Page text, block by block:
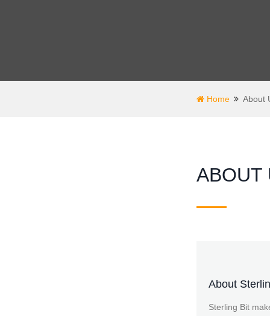
Home About
ABOUT
About
Sterling Bit